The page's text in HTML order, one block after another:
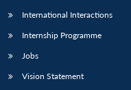
International Interactions
Internship Programme
Jobs
Vision Statement